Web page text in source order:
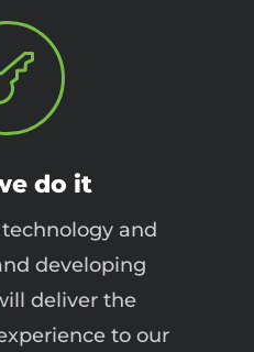
do it
and
developing
deliver the
to our